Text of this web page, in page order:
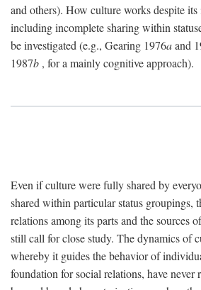
and others). How culture works despite
including incomplete sharing within
be investigated (e.g., Gearing 1976aand
1987b , for a mainly cognitive approach).
Even if culture were fully shared by
shared within particular status groupings,
relations among its parts and the sources
still call for close study. The dynamics of
whereby it guides the behavior of
foundation for social relations, have never